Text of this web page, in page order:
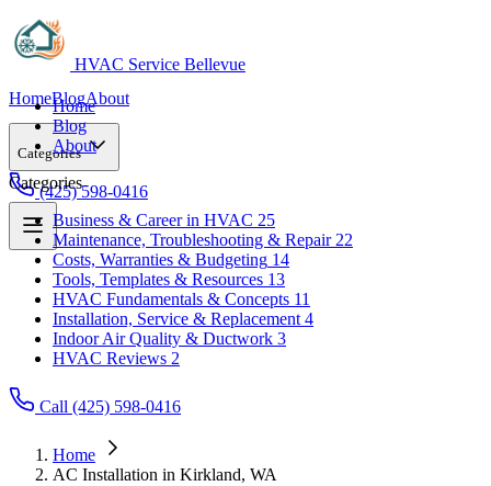
HVAC Service Bellevue
HomeBlogAbout
Categories
Business & Career in HVAC
Maintenance, Troubleshooting & Repair
Costs, Warranties & Budgeting 14
Tools, Templates & Resources 13
HVAC Fundamentals & Concepts
Installation, Service & Replacement 4
Indoor Air Quality & Ductwork 3
HVAC Reviews 2
(425) 598-0416
Home
Blog
About
Categories
Business & Career in HVAC 25
Maintenance, Troubleshooting & Repair 22
Costs, Warranties & Budgeting 14
Tools, Templates & Resources 13
HVAC Fundamentals & Concepts 11
Installation, Service & Replacement 4
Indoor Air Quality & Ductwork 3
HVAC Reviews 2
Call (425) 598-0416
Home
AC Installation in Kirkland, WA